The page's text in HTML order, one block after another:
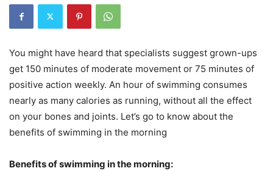
You might have heard that specialists suggest grown-ups
get 150 minutes of moderate movement or 75 minutes of
positive action weekly. An hour of swimming consumes
nearly as many calories as running, without all the effect
on your bones and joints. Let’s go to know about the
benefits of swimming in the morning
Benefits of swimming in the morning: